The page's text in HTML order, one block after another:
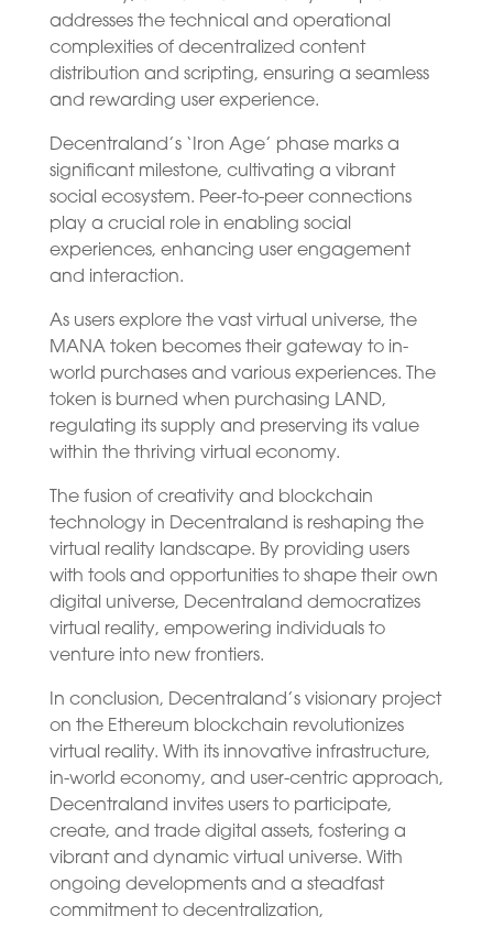
addresses the technical and operational
complexities of decentralized content
distribution and scripting, ensuring a seamless
and rewarding user experience.
Decentraland’s ‘Iron Age’ phase marks a
significant milestone, cultivating a vibrant
social ecosystem. Peer-to-peer connections
play a crucial role in enabling social
experiences, enhancing user engagement
and interaction.
As users explore the vast virtual universe, the
MANA token becomes their gateway to in-
world purchases and various experiences. The
token is burned when purchasing LAND,
regulating its supply and preserving its value
within the thriving virtual economy.
The fusion of creativity and blockchain
technology in Decentraland is reshaping the
virtual reality landscape. By providing users
with tools and opportunities to shape their own
digital universe, Decentraland democratizes
virtual reality, empowering individuals to
venture into new frontiers.
In conclusion, Decentraland’s visionary project
on the Ethereum blockchain revolutionizes
virtual reality. With its innovative infrastructure,
in-world economy, and user-centric approach,
Decentraland invites users to participate,
create, and trade digital assets, fostering a
vibrant and dynamic virtual universe. With
ongoing developments and a steadfast
commitment to decentralization,